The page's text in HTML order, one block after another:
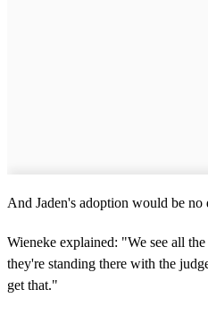
And Jaden's adoption would be no
Wieneke explained: "We see all
they're standing there with the
get that."